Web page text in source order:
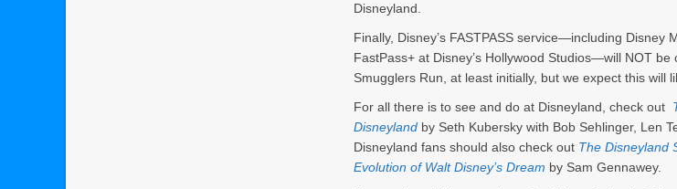
Disneyland.
Finally, Disney’s FASTPASS service—including Disney
FastPass+ at Disney’s Hollywood Studios—will NOT
Smugglers Run, at least initially, but we expect this will
For all there is to see and do at Disneyland, check out
Disneyland by Seth Kubersky with Bob Sehlinger, Len
Disneyland fans should also check out The Disneyland
Evolution of Walt Disney’s Dream by Sam Gennawey.